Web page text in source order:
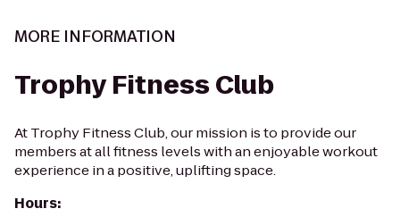
MORE INFORMATION
Trophy Fitness Club
At Trophy Fitness Club, our mission is to provide our
members at all fitness levels with an enjoyable workout
experience in a positive, uplifting space.
Hours: